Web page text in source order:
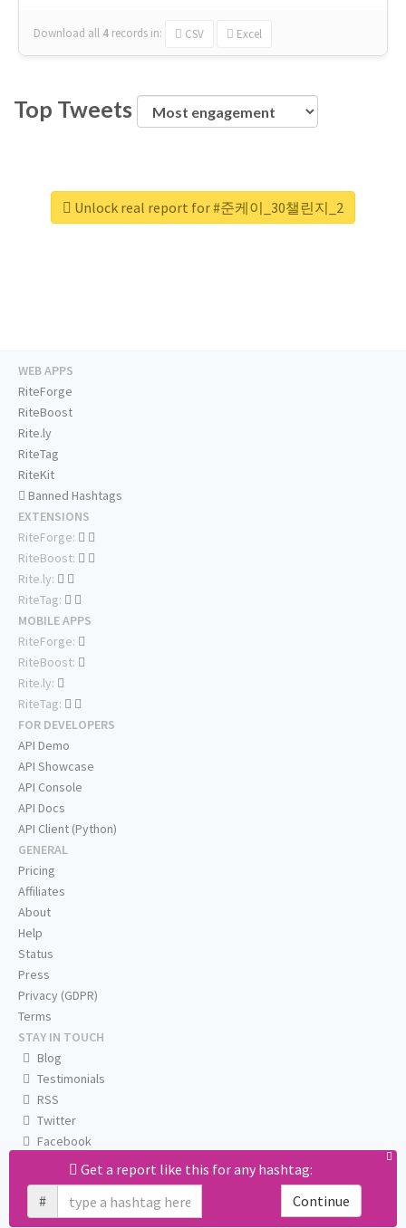
Download all 4 records in: CSV Excel
Top Tweets
Unlock real report for #준케이_30챌린지_2
Get a report like this for any hashtag:
#
Continue
WEB APPS
RiteForge
RiteBoost
Rite.ly
RiteTag
RiteKit
Banned Hashtags
EXTENSIONS
RiteForge:
RiteBoost:
Rite.ly:
RiteTag:
MOBILE APPS
RiteForge:
RiteBoost:
Rite.ly:
RiteTag:
FOR DEVELOPERS
API Demo
API Showcase
API Console
API Docs
API Client (Python)
GENERAL
Pricing
Affiliates
About
Help
Status
Press
Privacy (GDPR)
Terms
STAY IN TOUCH
Blog
Testimonials
RSS
Twitter
Facebook
Email us